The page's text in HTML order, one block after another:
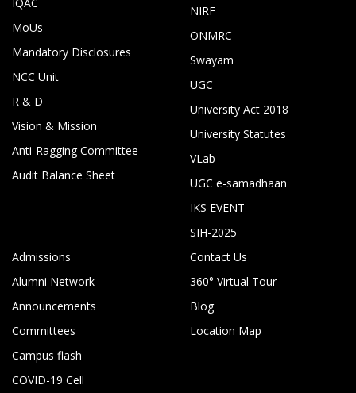
MoUs
Mandatory Disclosures
NCC Unit
R & D
Vision & Mission
Anti-Ragging Committee
Audit Balance Sheet
NIRF
ONMRC
Swayam
UGC
University Act 2018
University Statutes
VLab
UGC e-samadhaan
IKS EVENT
SIH-2025
Admissions
Alumni Network
Announcements
Committees
Campus flash
COVID-19 Cell
Contact Us
360° Virtual Tour
Blog
Location Map